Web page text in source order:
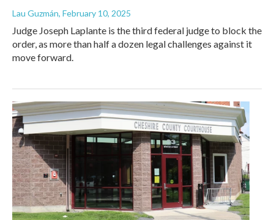
Lau Guzmán, February 10, 2025
Judge Joseph Laplante is the third federal judge to block the
order, as more than half a dozen legal challenges against it
move forward.